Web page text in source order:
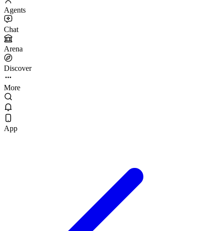
Agents
Chat
Arena
Discover
More
App